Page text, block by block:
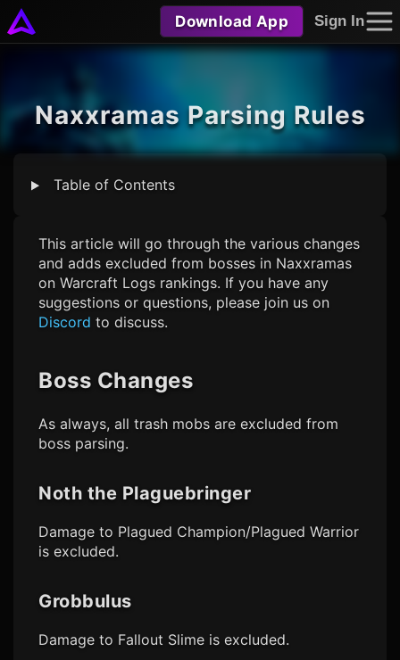
Download App Sign In
Naxxramas Parsing Rules
Table of Contents
This article will go through the various changes
and adds excluded from bosses in Naxxramas
on Warcraft Logs rankings. If you have any
suggestions or questions, please join us on
Discord to discuss.
Boss Changes
As always, all trash mobs are excluded from
boss parsing.
Noth the Plaguebringer
Damage to Plagued Champion/Plagued Warrior
is excluded.
Grobbulus
Damage to Fallout Slime is excluded.